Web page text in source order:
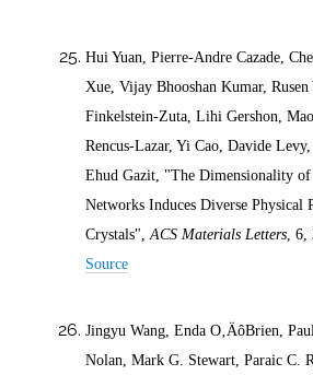
Hui Yuan, Pierre-Andre Cazade,
Xue, Vijay Bhooshan Kumar, Rusen
Finkelstein-Zuta, Lihi Gershon,
Rencus-Lazar, Yi Cao, Davide
Ehud Gazit, "The Dimensionality of
Networks Induces Diverse Physical
Crystals", ACS Materials Letters, 6,
Source
Jingyu Wang, Enda O‚ÄôBrien,
Nolan, Mark G. Stewart, Paraic C.